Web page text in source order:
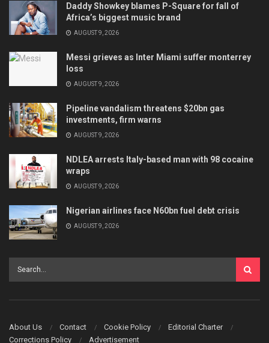
Daddy Showkey blames P-Square for fall of
Africa’s biggest music brand
AUGUST 9, 2026
Messi grieves as Inter Miami suffer monterrey
loss
AUGUST 9, 2026
Pipeline vandalism threatens $20bn gas
investments, firm warns
AUGUST 9, 2026
NDLEA arrests Italy-based man with 98 cocaine
wraps
AUGUST 9, 2026
Nigerian airlines face N60bn fuel debt crisis
AUGUST 9, 2026
About Us Contact Cookie Policy
Editorial Charter
Corrections Policy
Advertisement